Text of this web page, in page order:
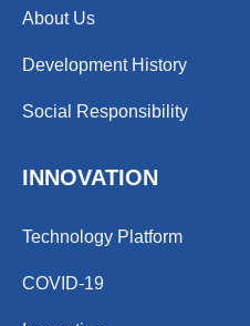
About Us
Development History
Social Responsibility
INNOVATION
Technology Platform
COVID-19